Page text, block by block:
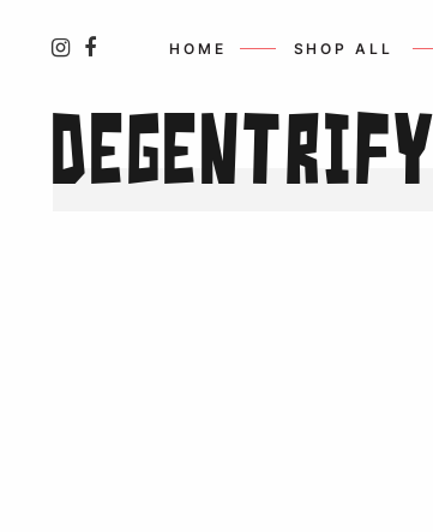
HOME SHOP ALL
Degentrify